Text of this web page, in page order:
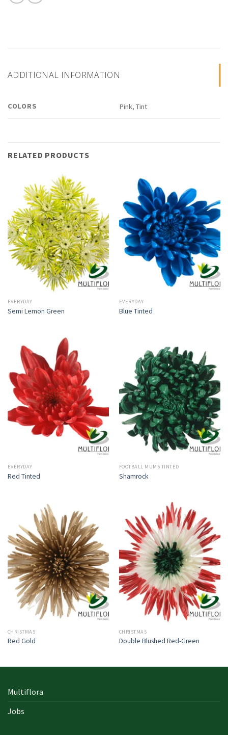
ADDITIONAL INFORMATION
COLORS Pink, Tint
RELATED PRODUCTS
EVERYDAY
Semi Lemon Green
EVERYDAY
Blue Tinted
EVERYDAY
Red Tinted
FOOTBALL MUMS TINTED
Shamrock
CHRISTMAS
Red Gold
CHRISTMAS
Double Blushed Red-Green
Multiflora
Jobs